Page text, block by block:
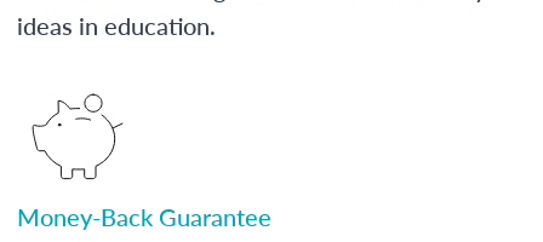
ideas in education.
Money-Back Guarantee